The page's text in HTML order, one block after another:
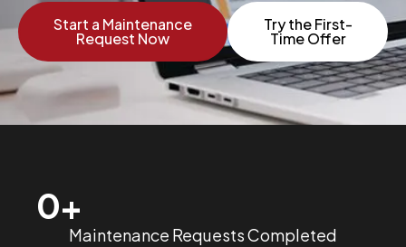
Start a Maintenance
Request Now
Try the First-
Time Offer
0+
Maintenance Requests Completed